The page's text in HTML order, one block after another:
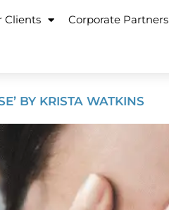
Clients Corporate Partners
BY KRISTA WATKINS